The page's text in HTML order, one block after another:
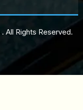
. All Rights Reserved.